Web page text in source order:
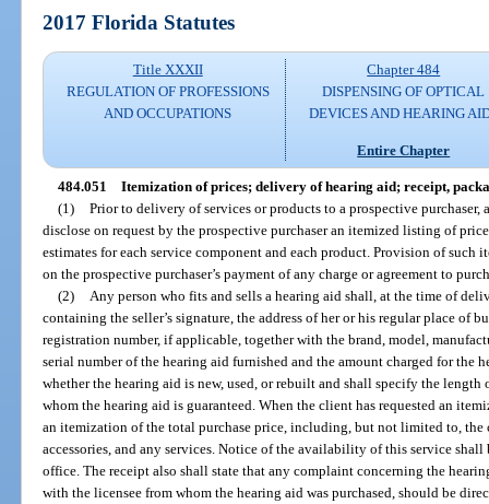
2017 Florida Statutes
Title XXXII
REGULATION OF PROFESSIONS
AND OCCUPATIONS
Chapter 484
DISPENSING OF OPTICAL
DEVICES AND HEARING
Entire Chapter
484.051 Itemization of prices; delivery of hearing aid; receipt,
(1) Prior to delivery of services or products to a prospective
disclose on request by the prospective purchaser an itemized listing of
estimates for each service component and each product. Provision of
on the prospective purchaser’s payment of any charge or agreement to
(2)
Any person who fits and sells a hearing aid shall, at the time of
containing the seller’s signature, the address of her or his regular place of
registration number, if applicable, together with the brand, model,
serial number of the hearing aid furnished and the amount charged for the
whether the hearing aid is new, used, or rebuilt and shall specify the length
whom the hearing aid is guaranteed. When the client has requested an
an itemization of the total purchase price, including, but not limited to, the
accessories, and any services. Notice of the availability of this service
office. The receipt also shall state that any complaint concerning the
with the licensee from whom the hearing aid was purchased, should be